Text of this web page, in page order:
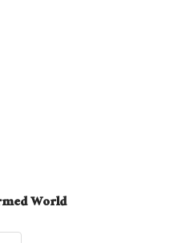
World